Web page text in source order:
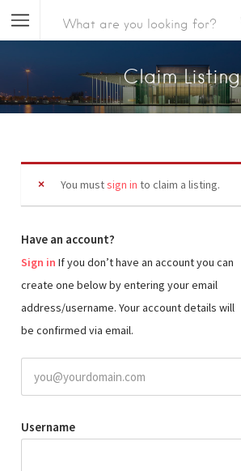
Claim Listing
You mustsign in to claim a listing.
Have an account?
Sign in
create one below by entering your email
address/username. Your account details will
be confirmed via email.
Username